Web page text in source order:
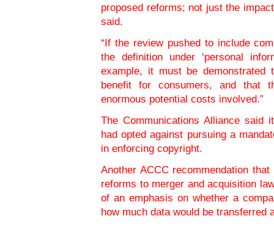
proposed reforms; not just the
said.
“If the review pushed to include
the definition under ‘personal
example, it must be
benefit for consumers, and that
enormous potential costs involved.”
The Communications Alliance said
had opted against pursuing a
in enforcing copyright.
Another ACCC recommendation
reforms to merger and acquisition
of an emphasis on whether a
how much data would be transferred